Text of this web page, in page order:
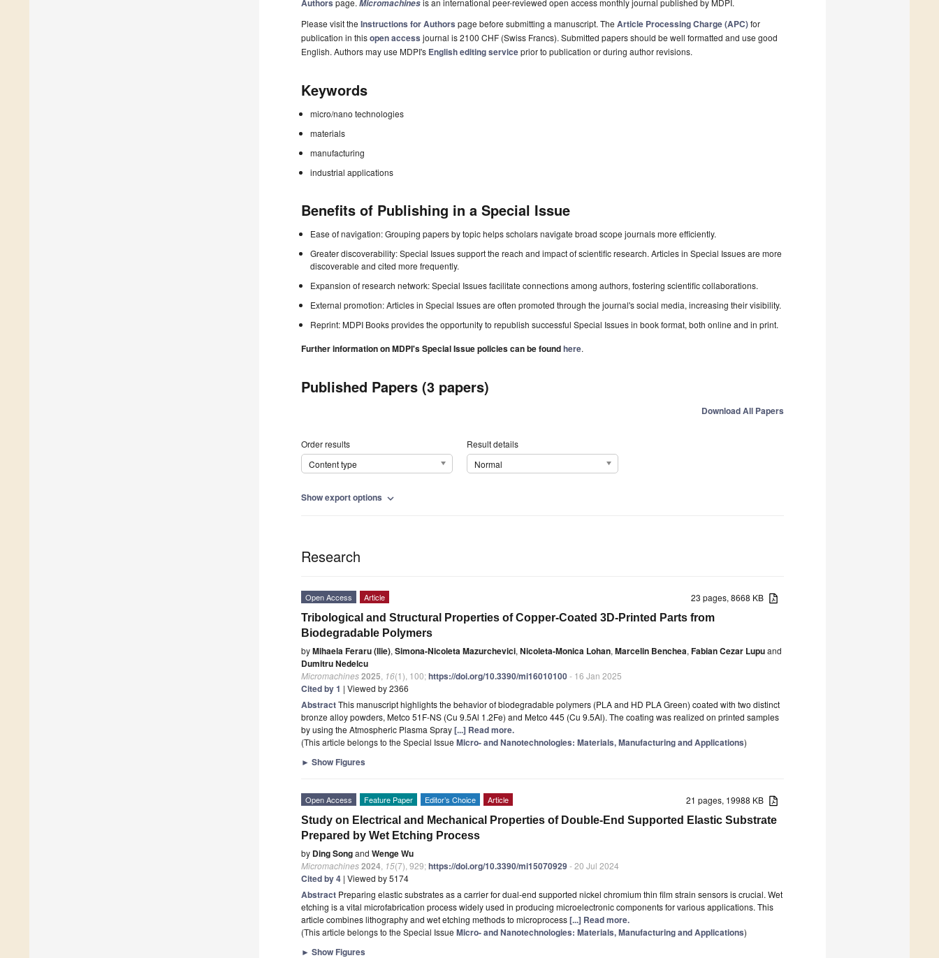
Authors page. Micromachinesis an international peer-reviewed open access monthly journal published by MDPI.
Please visit the Instructions for Authors page before submitting a manuscript. The Article Processing Charge (APC)for
publication in thisopen access journal is 2100 CHF (Swiss Francs). Submitted papers should be well formatted and use good
English. Authors may use MDPI's English editing serviceprior to publication or during author revisions.
Keywords
micro/nano technologies
materials
manufacturing
industrial applications
Benefits of Publishing in a Special Issue
Ease of navigation: Grouping papers by topic helps scholars navigate broad scope journals more efficiently.
Greater discoverability: Special Issues support the reach and impact of scientific research. Articles in Special Issues are more
discoverable and cited more frequently.
Expansion of research network: Special Issues facilitate connections among authors, fostering scientific collaborations.
External promotion: Articles in Special Issues are often promoted through the journal's social media, increasing their visibility.
Reprint: MDPI Books provides the opportunity to republish successful Special Issues in book format, both online and in print.
Further information on MDPI's Special Issue policies can be foundhere.
Published Papers (3 papers)
Download All Papers
Order results
Content type
Result details
Normal
Show export options expand_more
Research
23 pages, 8668 KB
Open Access Article
Tribological and Structural Properties of Copper-Coated 3D-Printed Parts from
Biodegradable Polymers
byMihaela Feraru (Ilie), Simona-Nicoleta Mazurchevici, Nicoleta-Monica Lohan, Marcelin Benchea, Fabian Cezar Lupuand
Dumitru Nedelcu
Micromachines2025 16(1), 100;https://doi.org/10.3390/mi16010100- 16 Jan 2025
Cited by 1 | Viewed by 2366
AbstractThis manuscript highlights the behavior of biodegradable polymers (PLA and HD PLA Green) coated with two distinct
bronze alloy powders, Metco 51F-NS (Cu 9.5Al 1.2Fe) and Metco 445 (Cu 9.5Al). The coating was realized on printed samples
by using the Atmospheric Plasma Spray[...] Read more.
(This article belongs to the Special Issue Micro- and Nanotechnologies: Materials, Manufacturing and Applications)
► Show Figures
21 pages, 19988 KB
Open Access Feature Paper Editor’s Choice Article
Study on Electrical and Mechanical Properties of Double-End Supported Elastic Substrate
Prepared by Wet Etching Process
by Ding Songand Wenge Wu
Micromachines2024 15(7), 929;https://doi.org/10.3390/mi15070929- 20 Jul 2024
Cited by 4 | Viewed by 5174
Abstract Preparing elastic substrates as a carrier for dual-end supported nickel chromium thin film strain sensors is crucial. Wet
etching is a vital microfabrication process widely used in producing microelectronic components for various applications. This
article combines lithography and wet etching methods to microprocess[...] Read more.
(This article belongs to the Special Issue Micro- and Nanotechnologies: Materials, Manufacturing and Applications)
► Show Figures